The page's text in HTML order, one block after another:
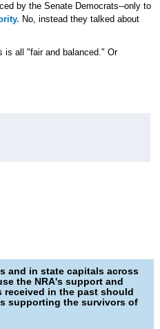
by the Senate Democrats--only to
No, instead they talked about
is all "fair and balanced." Or
and in state capitals across
the NRA's support and
received in the past should
supporting the survivors of